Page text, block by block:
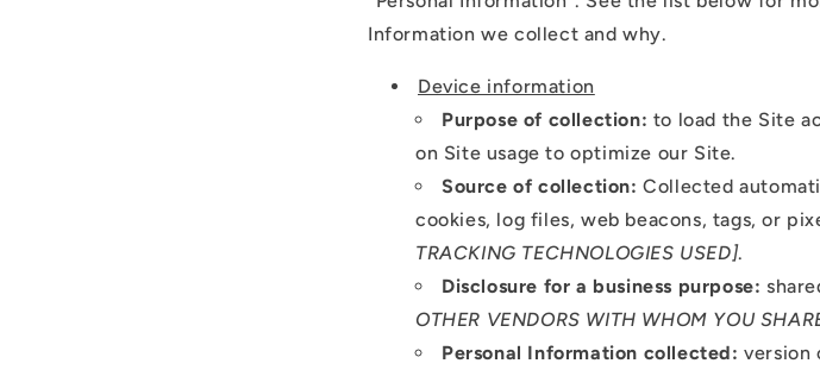
Information we collect and why.
Device information
Purpose of collection: to load the Site
on Site usage to optimize our Site.
Source of collection: Collected
cookies, log files, web beacons, tags, or
TRACKING TECHNOLOGIES USED].
Disclosure for a business purpose:
OTHER VENDORS WITH WHOM YOU
Personal Information collected: version